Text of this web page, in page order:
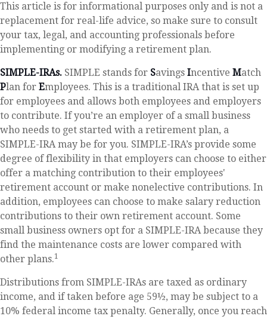
This article is for informational purposes only and is not a
replacement for real-life advice, so make sure to consult
your tax, legal, and accounting professionals before
implementing or modifying a retirement plan.
SIMPLE-IRAs. SIMPLE stands for Savings Incentive Match
Plan for Employees. This is a traditional IRA that is set up
for employees and allows both employees and employers
to contribute. If you’re an employer of a small business
who needs to get started with a retirement plan, a
SIMPLE-IRA may be for you. SIMPLE-IRA’s provide some
degree of flexibility in that employers can choose to either
offer a matching contribution to their employees'
retirement account or make nonelective contributions. In
addition, employees can choose to make salary reduction
contributions to their own retirement account. Some
small business owners opt for a SIMPLE-IRA because they
find the maintenance costs are lower compared with
other plans.1
Distributions from SIMPLE-IRAs are taxed as ordinary
income, and if taken before age 59½, may be subject to a
10% federal income tax penalty. Generally, once you reach